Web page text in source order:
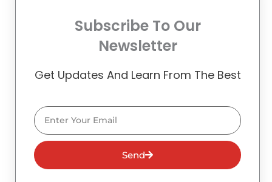
Subscribe To Our
Newsletter
Get Updates And Learn From The Best
Email
Send